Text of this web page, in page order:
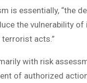
is essentially, “the
the vulnerability of
acts.”
with risk
of authorized